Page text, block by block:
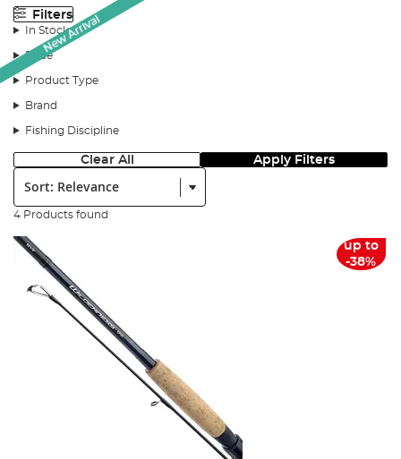
Filters
In Stock
Price
Product Type
Brand
Fishing Discipline
Clear All Apply Filters
Sort:
4 Products found
New Arrival
up to
-38%